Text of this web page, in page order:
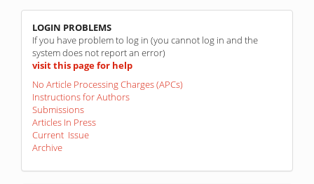
linkovi
LOGIN PROBLEMS
If you have problem to log in (you cannot log in and the
system does not report an error)
visit this page for help
No Article Processing Charges (APCs)
Instructions for Authors
Submissions
Articles In Press
Current Issue
Archive